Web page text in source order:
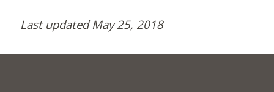
Last updated May 25, 2018